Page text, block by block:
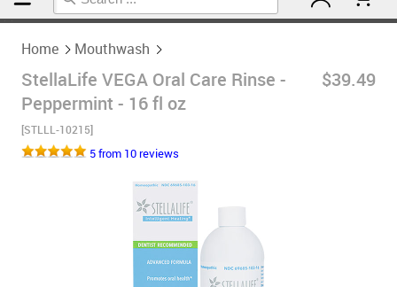
Home Mouthwash
StellaLife VEGA Oral Care Rinse -
Peppermint - 16 fl oz
[STLLL-10215]
$39.49
5 from 10 reviews